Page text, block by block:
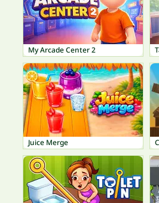
My Arcade Center 2
Juice Merge